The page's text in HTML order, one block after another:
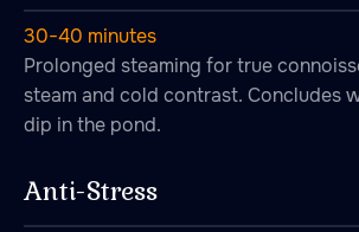
30−40 minutes
Prolonged steaming for true
steam and cold contrast. Concludes
dip in the pond.
Anti-Stress